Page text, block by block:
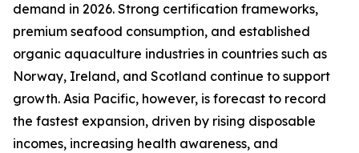
demand in 2026. Strong certification frameworks,
premium seafood consumption, and established
organic aquaculture industries in countries such as
Norway, Ireland, and Scotland continue to support
growth. Asia Pacific, however, is forecast to record
the fastest expansion, driven by rising disposable
incomes, increasing health awareness, and